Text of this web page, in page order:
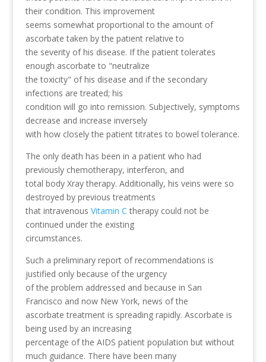
their condition. This improvement
seems somewhat proportional to the amount of
ascorbate taken by the patient relative to
the severity of his disease. If the patient tolerates
enough ascorbate to "neutralize
the toxicity" of his disease and if the secondary
infections are treated; his
condition will go into remission. Subjectively, symptoms
decrease and increase inversely
with how closely the patient titrates to bowel tolerance.
The only death has been in a patient who had
previously chemotherapy, interferon, and
total body Xray therapy. Additionally, his veins were so
destroyed by previous treatments
that intravenous Vitamin C therapy could not be
continued under the existing
circumstances.
Such a preliminary report of recommendations is
justified only because of the urgency
of the problem addressed and because in San
Francisco and now New York, news of the
ascorbate treatment is spreading rapidly. Ascorbate is
being used by an increasing
percentage of the AIDS patient population but without
much guidance. There have been many